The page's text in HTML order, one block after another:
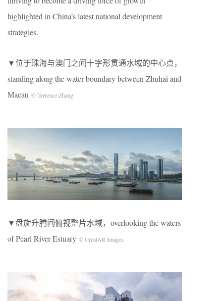
highlighted in China’s latest national development
strategies.
▼位于珠海与澳门之间十字形贯通水域的中心点，
standing along the water boundary between Zhuhai and
Macau © Terrence Zhang
▼盘旋升腾间俯视整片水域，overlooking the waters
of Pearl River Estuary © CreatAR Images